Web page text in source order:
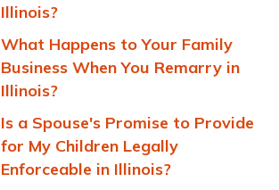
Illinois?
What Happens to Your Family
Business When You Remarry in
Illinois?
Is a Spouse's Promise to Provide
for My Children Legally
Enforceable in Illinois?